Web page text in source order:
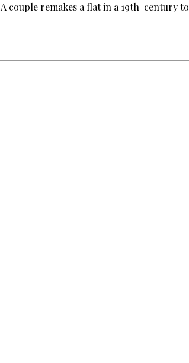
A couple remakes a flat in a 19th-century